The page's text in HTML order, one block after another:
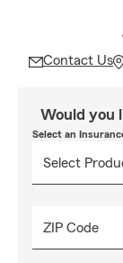
Contact Us
Would you
Select an
ZIP Code